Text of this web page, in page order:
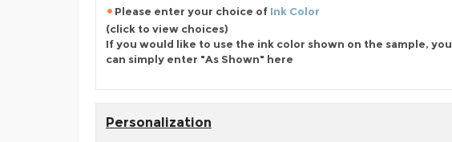
Please enter your choice of Ink Color
(click to view choices)
If you would like to use the ink color shown on the sample, you
can simply enter "As Shown" here
Personalization